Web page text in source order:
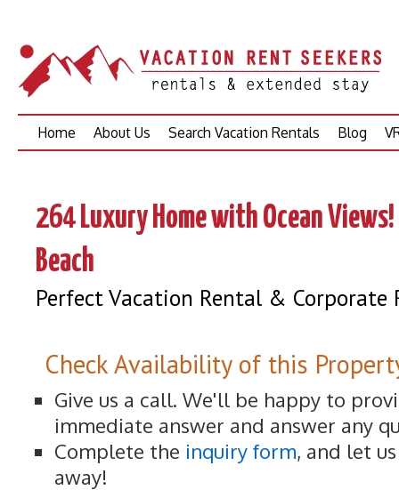
Skip
Home About Us Search Vacation Rentals Blog
264 Luxury Home with Ocean
Beach
Perfect Vacation Rental & Corporate
Check Availability of this
Give us a call. We'll be happy to
immediate answer and answer any
Complete the inquiry form, and let
away!